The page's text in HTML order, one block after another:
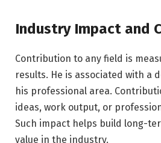
Industry Impact and
Contribution to any field is
results. He is associated with a
his professional area.
ideas, work output, or
Such impact helps build long-
value in the industry.